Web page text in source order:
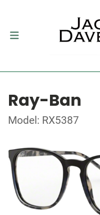
Ray-Ban
Model: RX5387